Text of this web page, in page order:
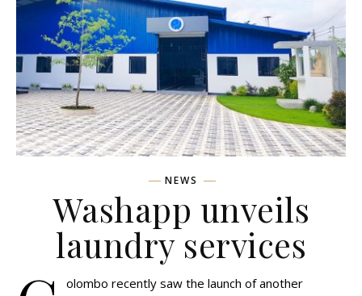
NEWS
Washapp unveils
laundry services
olombo recently saw the launch of another